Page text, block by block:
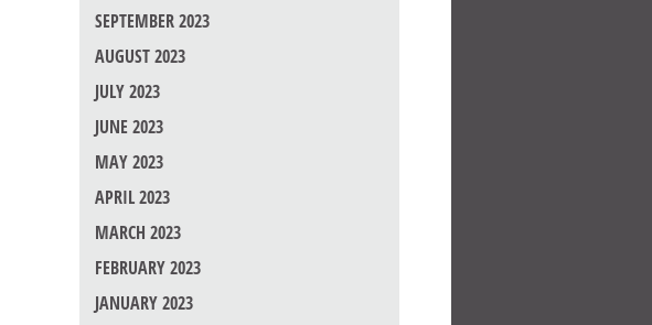
SEPTEMBER 2023
AUGUST 2023
JULY 2023
JUNE 2023
MAY 2023
APRIL 2023
MARCH 2023
FEBRUARY 2023
JANUARY 2023